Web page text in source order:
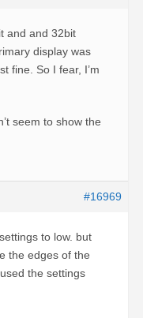
and and 32bit
display was
fine. So I fear, I’m
seem to show the
#16969
to low. but
the edges of the
the settings